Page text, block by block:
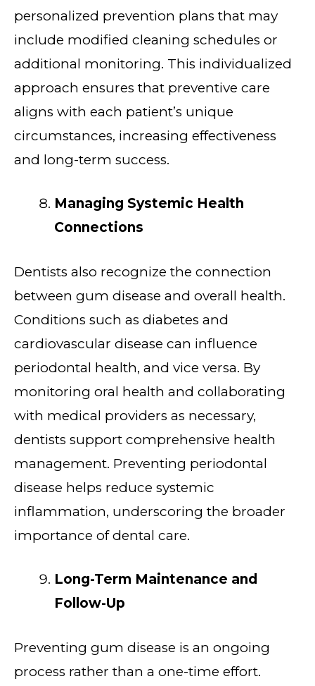
personalized prevention plans that may
include modified cleaning schedules or
additional monitoring. This individualized
approach ensures that preventive care
aligns with each patient’s unique
circumstances, increasing effectiveness
and long-term success.
Managing Systemic Health
Connections
Dentists also recognize the connection
between gum disease and overall health.
Conditions such as diabetes and
cardiovascular disease can influence
periodontal health, and vice versa. By
monitoring oral health and collaborating
with medical providers as necessary,
dentists support comprehensive health
management. Preventing periodontal
disease helps reduce systemic
inflammation, underscoring the broader
importance of dental care.
Long-Term Maintenance and
Follow-Up
Preventing gum disease is an ongoing
process rather than a one-time effort.